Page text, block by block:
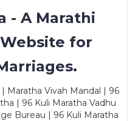
- A Marathi
for
Maratha Vivah Mandal | 96
| 96 Kuli Maratha Vadhu
Bureau | 96 Kuli Maratha